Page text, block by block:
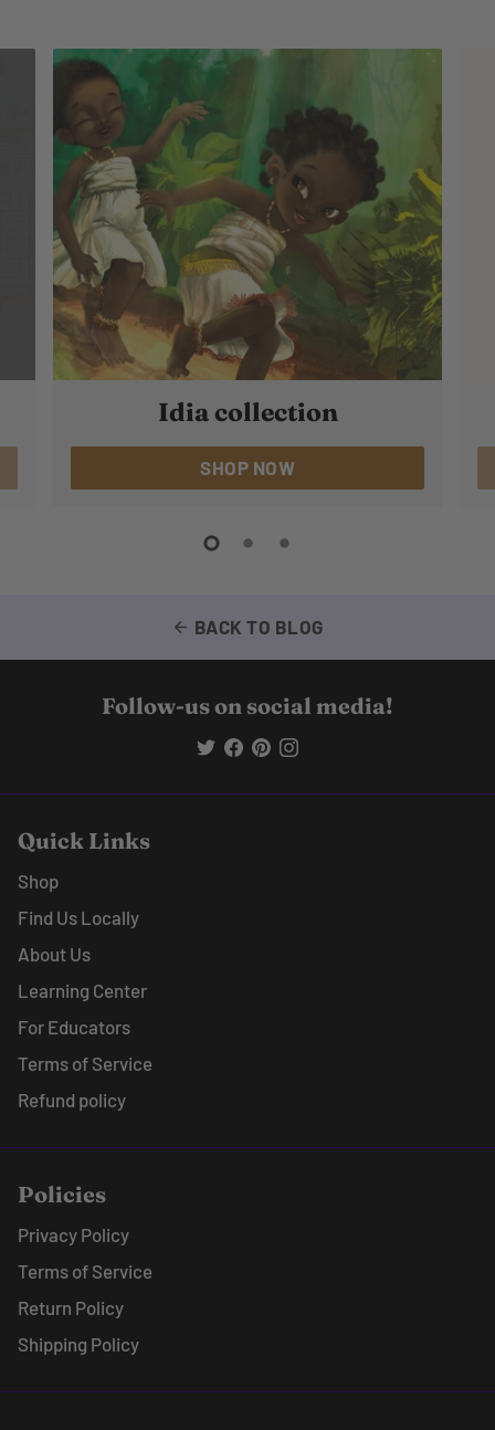
Idia collection
SHOP NOW
arrow_back BACK TO BLOG
Follow-us on social media!
Quick Links
Shop
Find Us Locally
About Us
Learning Center
For Educators
Terms of Service
Refund policy
Policies
Privacy Policy
Terms of Service
Return Policy
Shipping Policy